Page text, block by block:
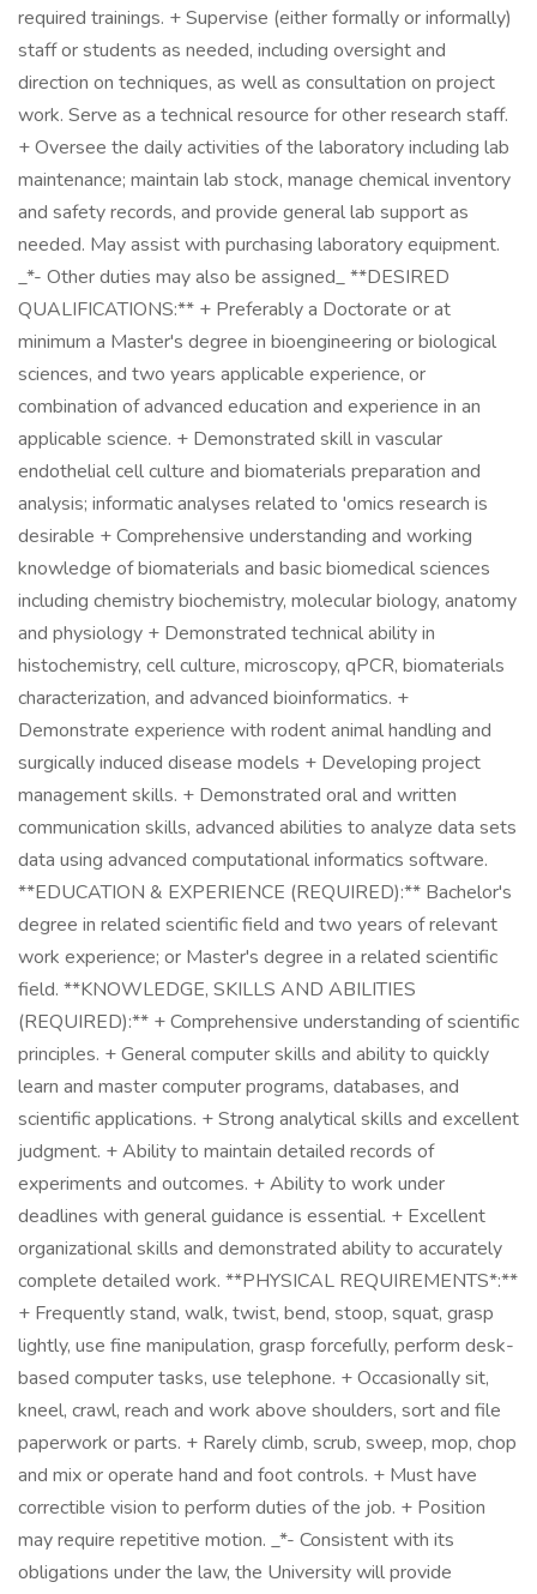
required trainings. + Supervise (either formally or informally)
staff or students as needed, including oversight and
direction on techniques, as well as consultation on project
work. Serve as a technical resource for other research staff.
+ Oversee the daily activities of the laboratory including lab
maintenance; maintain lab stock, manage chemical inventory
and safety records, and provide general lab support as
needed. May assist with purchasing laboratory equipment.
_*- Other duties may also be assigned_ **DESIRED
QUALIFICATIONS:** + Preferably a Doctorate or at
minimum a Master's degree in bioengineering or biological
sciences, and two years applicable experience, or
combination of advanced education and experience in an
applicable science. + Demonstrated skill in vascular
endothelial cell culture and biomaterials preparation and
analysis; informatic analyses related to 'omics research is
desirable + Comprehensive understanding and working
knowledge of biomaterials and basic biomedical sciences
including chemistry biochemistry, molecular biology, anatomy
and physiology + Demonstrated technical ability in
histochemistry, cell culture, microscopy, qPCR, biomaterials
characterization, and advanced bioinformatics. +
Demonstrate experience with rodent animal handling and
surgically induced disease models + Developing project
management skills. + Demonstrated oral and written
communication skills, advanced abilities to analyze data sets
data using advanced computational informatics software.
**EDUCATION & EXPERIENCE (REQUIRED):** Bachelor's
degree in related scientific field and two years of relevant
work experience; or Master's degree in a related scientific
field. **KNOWLEDGE, SKILLS AND ABILITIES
(REQUIRED):** + Comprehensive understanding of scientific
principles. + General computer skills and ability to quickly
learn and master computer programs, databases, and
scientific applications. + Strong analytical skills and excellent
judgment. + Ability to maintain detailed records of
experiments and outcomes. + Ability to work under
deadlines with general guidance is essential. + Excellent
organizational skills and demonstrated ability to accurately
complete detailed work. **PHYSICAL REQUIREMENTS*:**
+ Frequently stand, walk, twist, bend, stoop, squat, grasp
lightly, use fine manipulation, grasp forcefully, perform desk-
based computer tasks, use telephone. + Occasionally sit,
kneel, crawl, reach and work above shoulders, sort and file
paperwork or parts. + Rarely climb, scrub, sweep, mop, chop
and mix or operate hand and foot controls. + Must have
correctible vision to perform duties of the job. + Position
may require repetitive motion. _*- Consistent with its
obligations under the law, the University will provide